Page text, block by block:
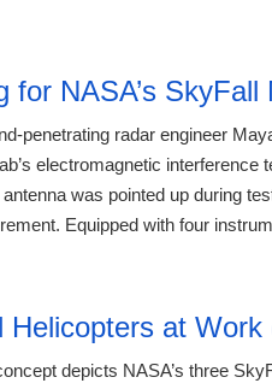
for NASA’s SkyFall
penetrating radar engineer
electromagnetic
was pointed up during
Equipped with four
Helicopters at Work
depicts NASA’s three